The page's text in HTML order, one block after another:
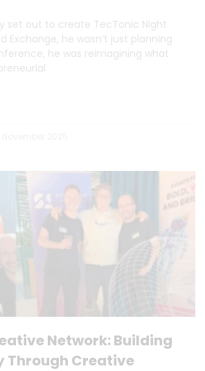
set out to create TecTonic Night
Exchange, he wasn’t just planning
he was reimagining what
Network: Building
Through Creative